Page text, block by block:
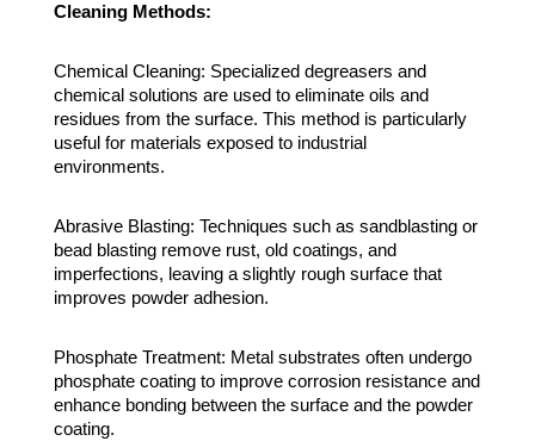
Cleaning Methods:
Chemical Cleaning: Specialized degreasers and
chemical solutions are used to eliminate oils and
residues from the surface. This method is particularly
useful for materials exposed to industrial
environments.
Abrasive Blasting: Techniques such as sandblasting or
bead blasting remove rust, old coatings, and
imperfections, leaving a slightly rough surface that
improves powder adhesion.
Phosphate Treatment: Metal substrates often undergo
phosphate coating to improve corrosion resistance and
enhance bonding between the surface and the powder
coating.